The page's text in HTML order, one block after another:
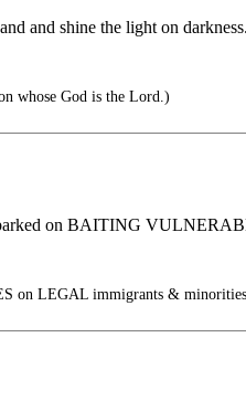
and shine the light on darkness.
whose God is the Lord.)
on BAITING
on LEGAL immigrants &